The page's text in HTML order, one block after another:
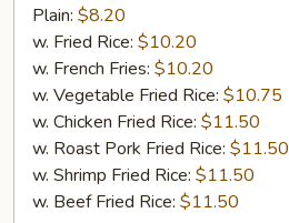
Boneless
Spare
Ribs
Plain: $8.20
w. Fried Rice: $10.20
w. French Fries: $10.20
w. Vegetable Fried Rice: $10.75
w. Chicken Fried Rice: $11.50
w. Roast Pork Fried Rice: $11.50
w. Shrimp Fried Rice: $11.50
w. Beef Fried Rice: $11.50